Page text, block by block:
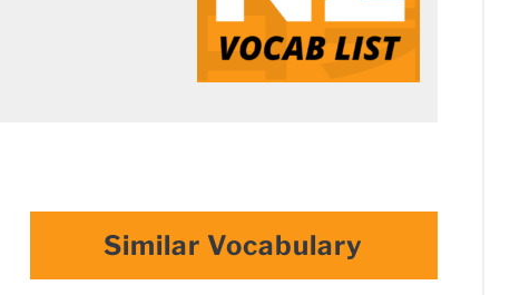
Similar Vocabulary